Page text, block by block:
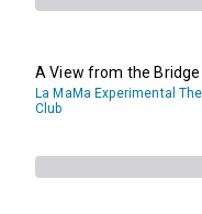
A View from the Bridge
La MaMa Experimental
Club